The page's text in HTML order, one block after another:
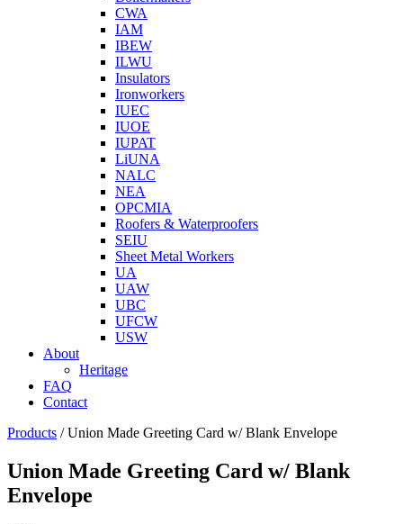
CWA
IAM
IBEW
ILWU
Insulators
Ironworkers
IUEC
IUOE
IUPAT
LiUNA
NALC
NEA
OPCMIA
Roofers & Waterproofers
SEIU
Sheet Metal Workers
UA
UAW
UBC
UFCW
USW
About
Heritage
FAQ
Contact
Products /Union Made Greeting Card w/ Blank Envelope
Union Made Greeting Card w/ Blank
Envelope